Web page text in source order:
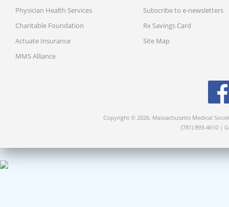
Physician Health Services
Charitable Foundation
Actuate Insurance
MMS Alliance
Subscribe to e-newsletters
Rx Savings Card
Site Map
Copyright © 2026. Massachusetts Medical
(781) 893-4610 |